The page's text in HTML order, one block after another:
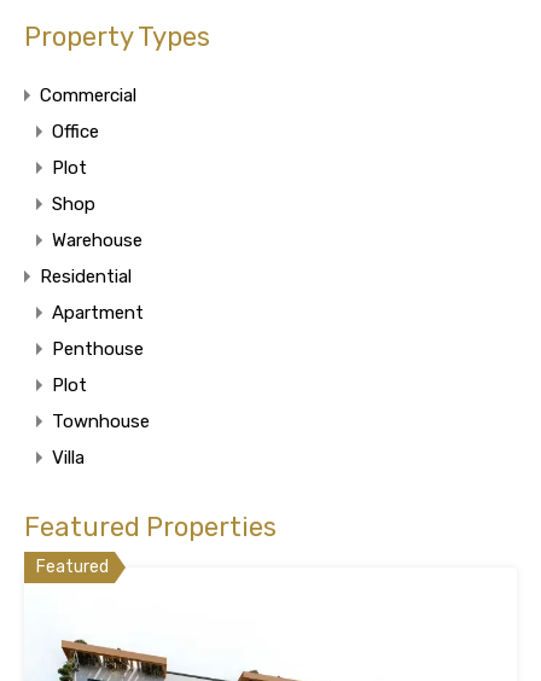
Property Types
Commercial
Office
Plot
Shop
Warehouse
Residential
Apartment
Penthouse
Plot
Townhouse
Villa
Featured Properties
Featured